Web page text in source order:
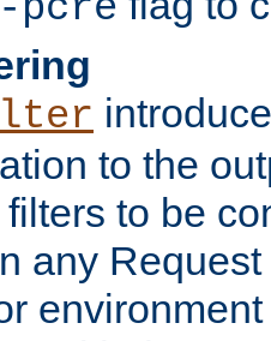
to the
to be
any